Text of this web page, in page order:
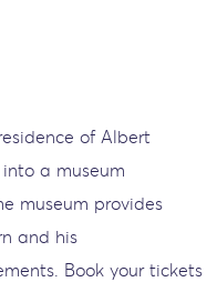
of Albert
a museum
museum provides
and his
Book your tickets